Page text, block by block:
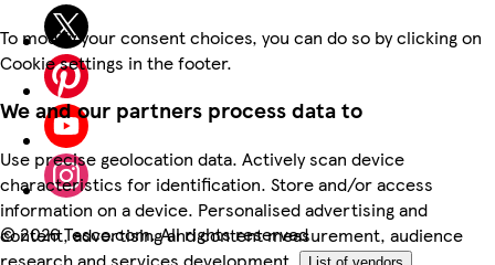
To modify your consent choices, you can do so by clicking on
Cookie settings in the footer.
We and our partners process data to
Use precise geolocation data. Actively scan device
characteristics for identification. Store and/or access
information on a device. Personalised advertising and
content, advertising and content measurement, audience
©2026 Tesco.com. All rights reserved